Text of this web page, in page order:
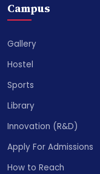
Campus
Gallery
Hostel
Sports
Library
Innovation (R&D)
Apply For Admissions
How to Reach